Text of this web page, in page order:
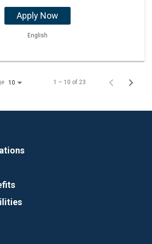
Apply Now
English
10 1 – 10 of 23